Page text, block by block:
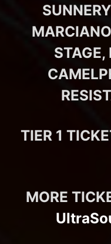
TIER 1
MORE